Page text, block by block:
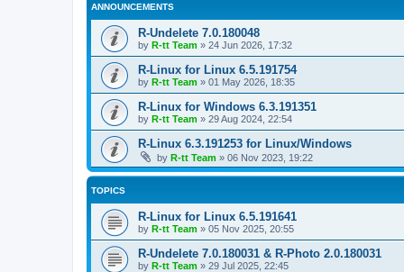
ANNOUNCEMENTS
R-Undelete 7.0.180048
by R-tt Team » 24 Jun 2026, 17:32
R-Linux for Linux 6.5.191754
by R-tt Team » 01 May 2026, 18:35
R-Linux for Windows 6.3.191351
by R-tt Team » 29 Aug 2024, 22:54
R-Linux 6.3.191253 for Linux/Windows
by R-tt Team » 06 Nov 2023, 19:22
TOPICS
R-Linux for Linux 6.5.191641
by R-tt Team » 05 Nov 2025, 20:55
R-Undelete 7.0.180031 & R-Photo 2.0.180031
by R-tt Team » 29 Jul 2025, 22:45